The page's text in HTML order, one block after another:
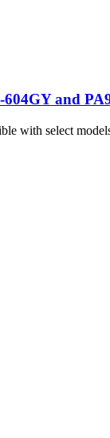
and
with select